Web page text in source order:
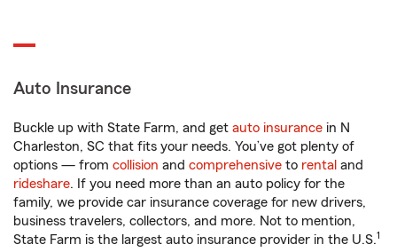
Auto Insurance
Buckle up with State Farm, and get auto insurance in N
Charleston, SC that fits your needs. You’ve got plenty of
options — from collision and comprehensive to rental and
rideshare. If you need more than an auto policy for the
family, we provide car insurance coverage for new drivers,
business travelers, collectors, and more. Not to mention,
State Farm is the largest auto insurance provider in the U.S.1